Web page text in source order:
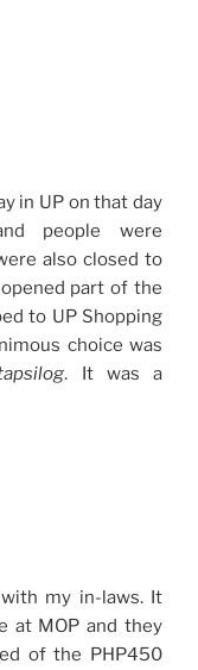
in UP on that day
people were
also closed to
part of the
to UP Shopping
choice was
. It was a
my in-laws. It
at MOP and they
of the PHP450